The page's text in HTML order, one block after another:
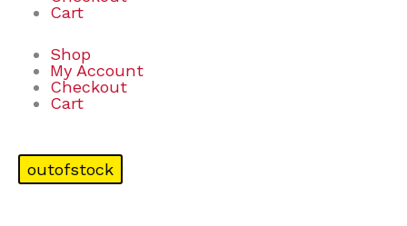
Cart
Shop
My Account
Checkout
Cart
outofstock